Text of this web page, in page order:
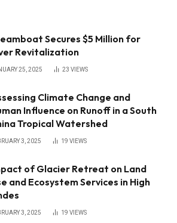
Secures $5 Million for
Revitalization
25, 2025 23 VIEWS
Climate Change and
Influence on Runoff in a South
Tropical Watershed
3, 2025 19 VIEWS
of Glacier Retreat on Land
and Ecosystem Services in High
3, 2025 19 VIEWS